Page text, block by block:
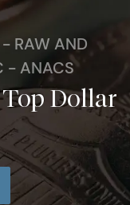
RAW AND
- ANACS
Top Dollar